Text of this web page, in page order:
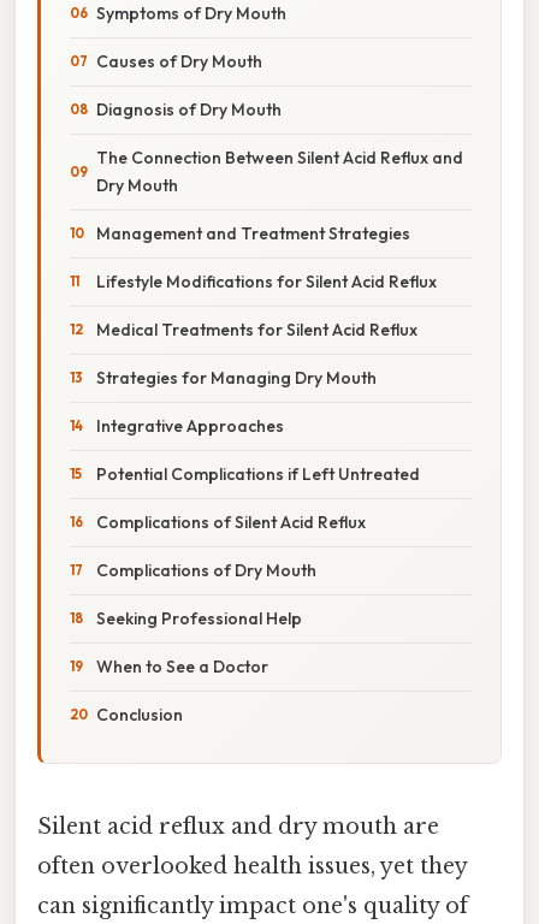
Symptoms of Dry Mouth
Causes of Dry Mouth
Diagnosis of Dry Mouth
The Connection Between Silent Acid Reflux and
Dry Mouth
Management and Treatment Strategies
Lifestyle Modifications for Silent Acid Reflux
Medical Treatments for Silent Acid Reflux
Strategies for Managing Dry Mouth
Integrative Approaches
Potential Complications if Left Untreated
Complications of Silent Acid Reflux
Complications of Dry Mouth
Seeking Professional Help
When to See a Doctor
Conclusion
Silent acid reflux and dry mouth are
often overlooked health issues, yet they
can significantly impact one's quality of